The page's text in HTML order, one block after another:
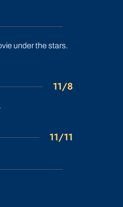
under the stars.
11/8
11/11